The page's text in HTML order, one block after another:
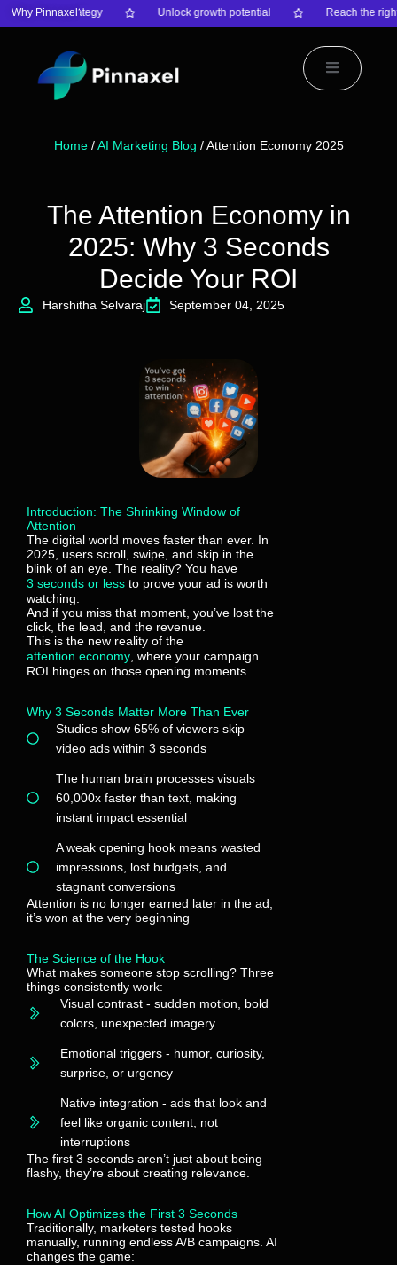
Why Pinnaxel?
your strategy Unlock growth potential Reach the
Home/AI Marketing Blog / Attention Economy 2025
The Attention Economy in
2025: Why 3 Seconds
Decide Your ROI
Harshitha Selvaraj September 04, 2025
Introduction: The Shrinking Window of
Attention
The digital world moves faster than ever. In
2025, users scroll, swipe, and skip in the
blink of an eye. The reality? You have
3 seconds or less to prove your ad is worth
watching.
And if you miss that moment, you’ve lost the
click, the lead, and the revenue.
This is the new reality of the
attention economy , where your campaign
ROI hinges on those opening moments.
Why 3 Seconds Matter More Than Ever
Studies show 65% of viewers skip
video ads within 3 seconds
The human brain processes visuals
60,000x faster than text, making
instant impact essential
A weak opening hook means wasted
impressions, lost budgets, and
stagnant conversions
Attention is no longer earned later in the ad,
it’s won at the very beginning
The Science of the Hook
What makes someone stop scrolling? Three
things consistently work:
Visual contrast - sudden motion, bold
colors, unexpected imagery
Emotional triggers - humor, curiosity,
surprise, or urgency
Native integration - ads that look and
feel like organic content, not
interruptions
The first 3 seconds aren’t just about being
flashy, they’re about creating relevance.
How AI Optimizes the First 3 Seconds
Traditionally, marketers tested hooks
manually, running endless A/B campaigns. AI
changes the game: